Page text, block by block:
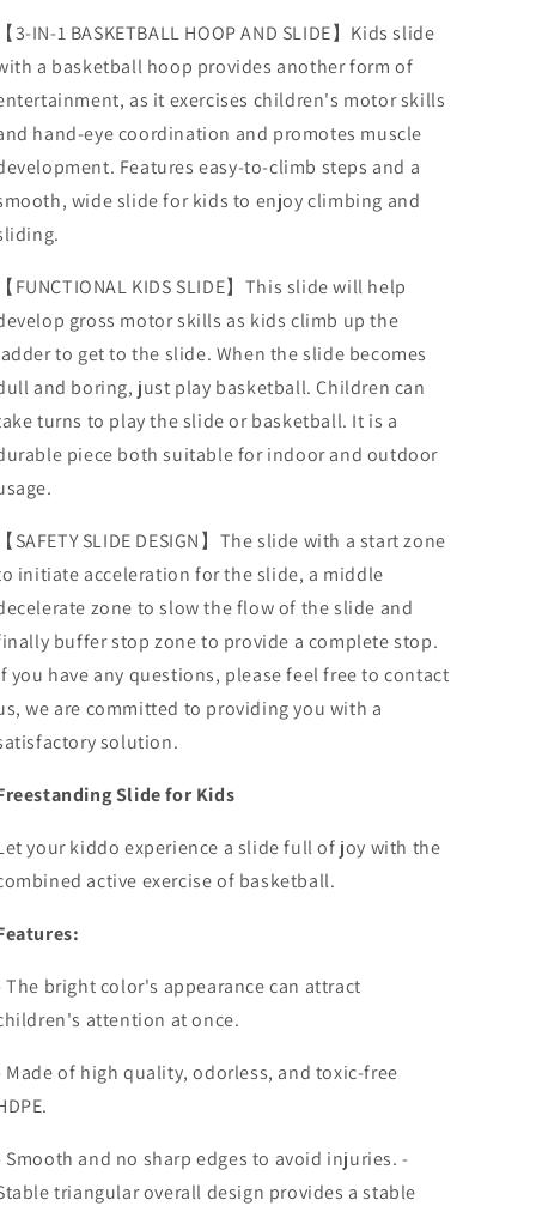
for
Indoor
Years+
for
Indoor
Years+
【3-IN-1 BASKETBALL HOOP AND SLIDE】Kids slide
a basketball hoop provides another form of
as it exercises children's motor skills
hand-eye coordination and promotes muscle
Features easy-to-climb steps and a
wide slide for kids to enjoy climbing and
【FUNCTIONAL KIDS SLIDE】This slide will help
gross motor skills as kids climb up the
to get to the slide. When the slide becomes
and boring, just play basketball. Children can
turns to play the slide or basketball. It is a
piece both suitable for indoor and outdoor
【SAFETY SLIDE DESIGN】The slide with a start zone
initiate acceleration for the slide, a middle
zone to slow the flow of the slide and
buffer stop zone to provide a complete stop.
you have any questions, please feel free to contact
we are committed to providing you with a
solution.
Slide for Kids
your kiddo experience a slide full of joy with the
active exercise of basketball.
The bright color's appearance can attract
attention at once.
Made of high quality, odorless, and toxic-free
Smooth and no sharp edges to avoid injuries. -
triangular overall design provides a stable